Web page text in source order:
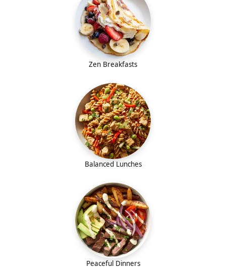
Zen Breakfasts
Balanced Lunches
Peaceful Dinners